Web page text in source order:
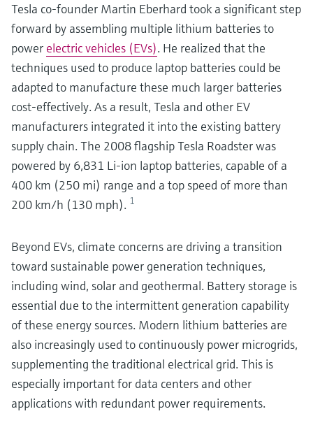
Tesla co-founder Martin Eberhard took a significant step
forward by assembling multiple lithium batteries to
power electric vehicles (EVs). He realized that the
techniques used to produce laptop batteries could be
adapted to manufacture these much larger batteries
cost-effectively. As a result, Tesla and other EV
manufacturers integrated it into the existing battery
supply chain. The 2008 flagship Tesla Roadster was
powered by 6,831 Li-ion laptop batteries, capable of a
400 km (250 mi) range and a top speed of more than
200 km/h (130 mph). 1
Beyond EVs, climate concerns are driving a transition
toward sustainable power generation techniques,
including wind, solar and geothermal. Battery storage is
essential due to the intermittent generation capability
of these energy sources. Modern lithium batteries are
also increasingly used to continuously power microgrids,
supplementing the traditional electrical grid. This is
especially important for data centers and other
applications with redundant power requirements.